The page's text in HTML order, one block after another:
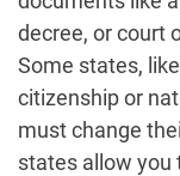
decree, or court
Some states,
citizenship or
must change
states allow you